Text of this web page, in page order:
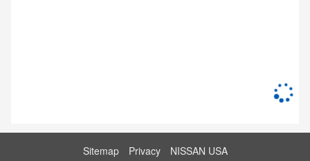
Sitemap Privacy NISSAN USA